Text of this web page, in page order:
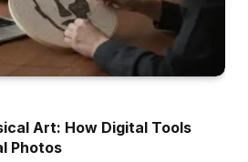
Art: How Digital Tools
Photos